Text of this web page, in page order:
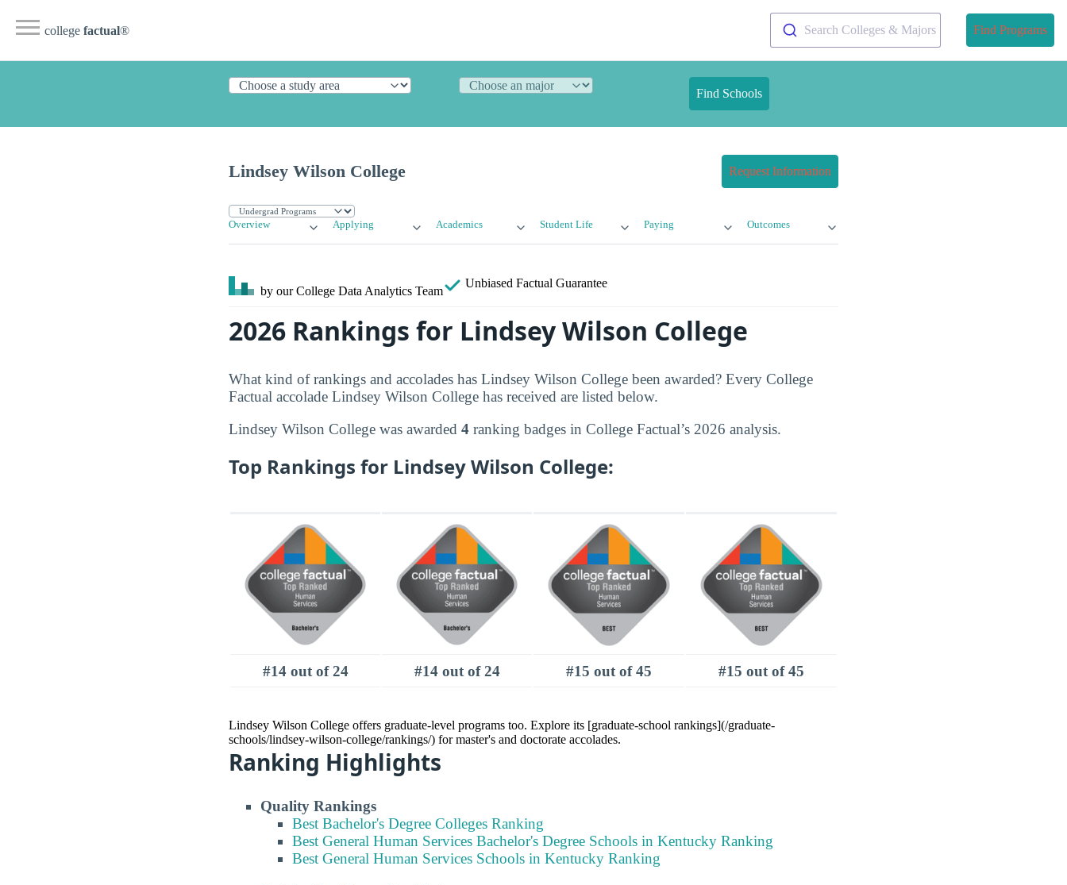
college factual® Search Colleges & Majors Find Programs
Find Schools
Lindsey Wilson College Request Information
Overview Applying Academics Student Life Paying Outcomes
by our College Data Analytics Team
Unbiased Factual Guarantee
2026 Rankings for Lindsey Wilson College
What kind of rankings and accolades has Lindsey Wilson College been awarded? Every College
Factual accolade Lindsey Wilson College has received are listed below.
Lindsey Wilson College was awarded 4 ranking badges in College Factual’s 2026 analysis.
Top Rankings for Lindsey Wilson College:
#14 out of 24 #14 out of 24 #15 out of 45 #15 out of 45
Lindsey Wilson College offers graduate-level programs too. Explore its [graduate-school rankings](/graduate-
schools/lindsey-wilson-college/rankings/) for master's and doctorate accolades.
Ranking Highlights
Quality Rankings
Best Bachelor's Degree Colleges Ranking
Best General Human Services Bachelor's Degree Schools in Kentucky Ranking
Best General Human Services Schools in Kentucky Ranking